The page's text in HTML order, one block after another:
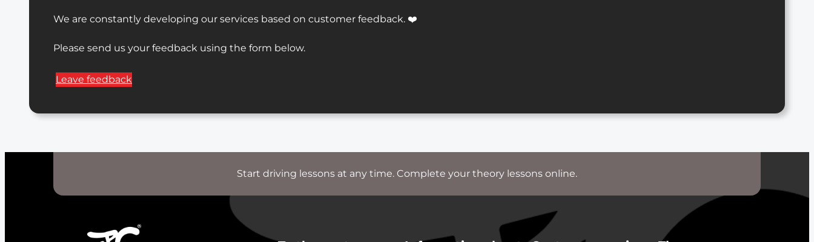
We are constantly developing our services based on customer feedback. ❤️
Please send us your feedback using the form below.
Leave feedback
Start driving lessons at any time. Complete your theory lessons online.